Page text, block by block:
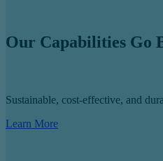
Our Capabilities Go
Sustainable, cost-effective, and
Learn More